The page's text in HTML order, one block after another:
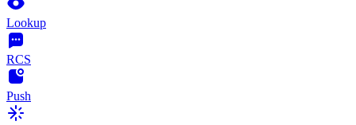
Lookup
RCS
Push